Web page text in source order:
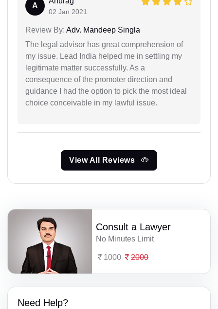
A
02 Jan 2021
Review By: Adv. Mandeep Singla
The legal advisor has great comprehension of
my issue. Lead India helped me in settling my
legitimate matter successfully. As a
consequence of the promoter direction and
guidance I had the option to pick the most ideal
choice conceivable in my lawful issue.
View All Reviews
Consult a Lawyer
No Minutes Limit
1000 2000
Need Help?